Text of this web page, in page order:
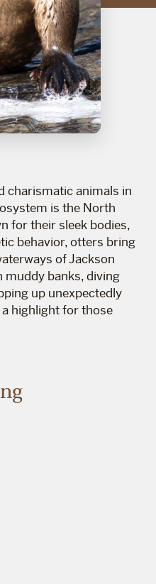
charismatic animals in
is the North
for their sleek bodies,
behavior, otters bring
of Jackson
muddy banks, diving
up unexpectedly
highlight for those